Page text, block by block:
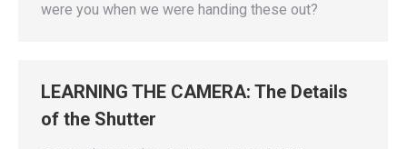
were you when we were handing these out?
LEARNING THE CAMERA: The Details
of the Shutter